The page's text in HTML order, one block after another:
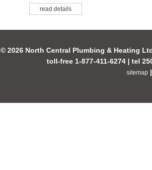
read details
© 2026 North Central Plumbing & Heating
toll-free 1-877-411-6274 | tel
sitemap